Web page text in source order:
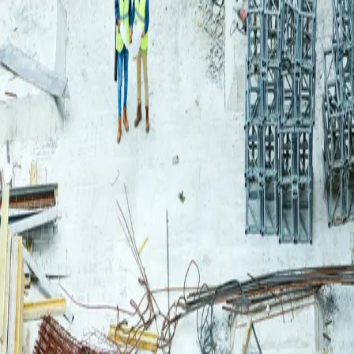
Login
Log in to your Rautakeskus account.
Email
Continue
or continue with
Google
Don't have an account?Register